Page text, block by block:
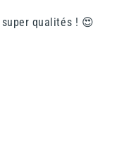
qualités ! 😍